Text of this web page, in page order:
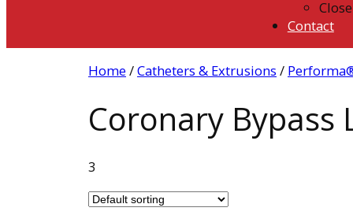
Close
Contact
Home/Catheters & Extrusions /
Coronary Bypass
3